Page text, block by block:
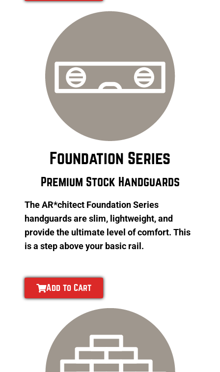
Foundation Series
Premium Stock Handguards
The AR*chitect Foundation Series
handguards are slim, lightweight, and
provide the ultimate level of comfort. This
is a step above your basic rail.
Add to Cart